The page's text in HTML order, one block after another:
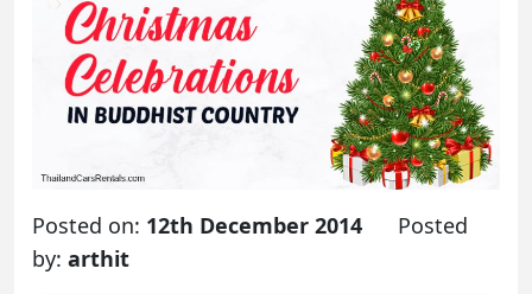
Posted on: 12th December 2014
Posted
by: arthit